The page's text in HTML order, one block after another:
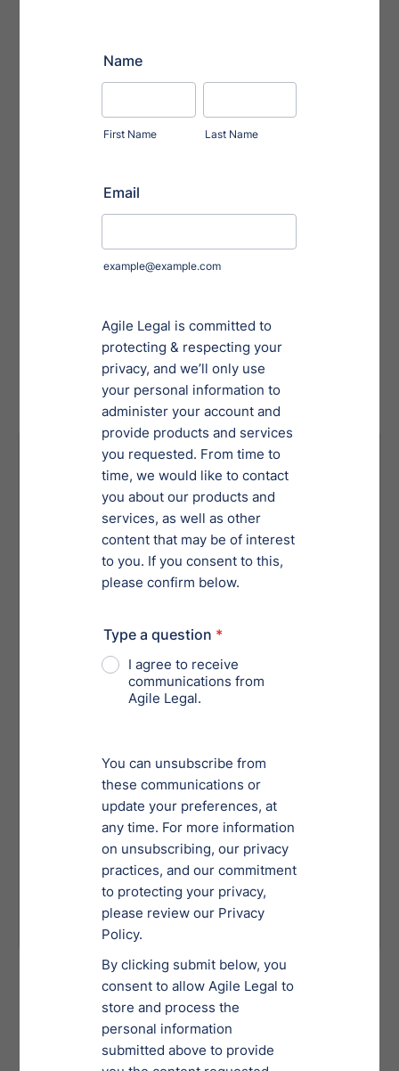
Your Risk Without Proper
Services
Failing to meet critical deadlines can
result in case dismissals or loss of
protections.
Missteps in filing or documentation can
Inadequate management of creditor
negotiations can result in unresolved
creditor disputes.
unnecessarily during proceedings.
Errors or omissions in financial
statements can jeopardize the case and
lead to further scrutiny.
Poorly managed bankruptcy
proceedings can delay your ability to
restructure and recover.
Bankruptcy
Order a Bankruptcy Service